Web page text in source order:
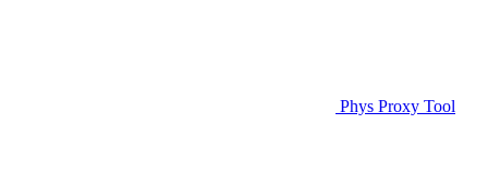
Phys Proxy Tool